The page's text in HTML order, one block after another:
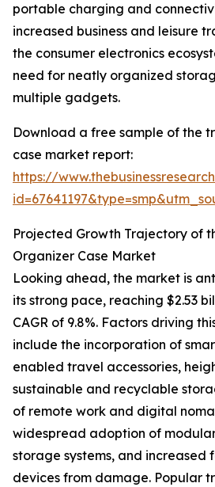
portable charging and
increased business and leisure
the consumer electronics
need for neatly organized
multiple gadgets.
Download a free sample of the
case market report:
https://
Projected Growth Trajectory of
Organizer Case Market
Looking ahead, the market is
its strong pace, reaching $2.53
CAGR of 9.8%. Factors driving
include the incorporation of
enabled travel accessories,
sustainable and recyclable
of remote work and digital
widespread adoption of
storage systems, and increased
devices from damage. Popular